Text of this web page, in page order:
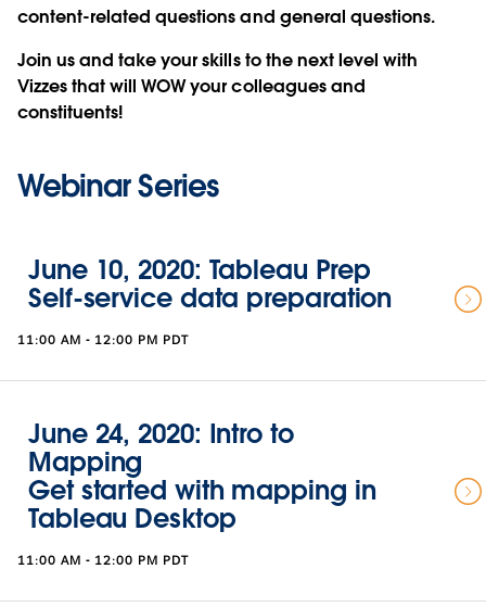
content-related questions and general questions.
Join us and take your skills to the next level with
Vizzes that will WOW your colleagues and
constituents!
Webinar Series
June 10, 2020: Tableau Prep
Self-service data preparation
11:00 AM - 12:00 PM PDT
June 24, 2020: Intro to
Mapping
Get started with mapping in
Tableau Desktop
11:00 AM - 12:00 PM PDT